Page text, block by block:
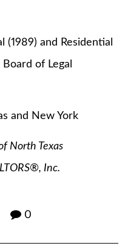
and Residential
of Legal
and New York
North Texas
Inc.
0